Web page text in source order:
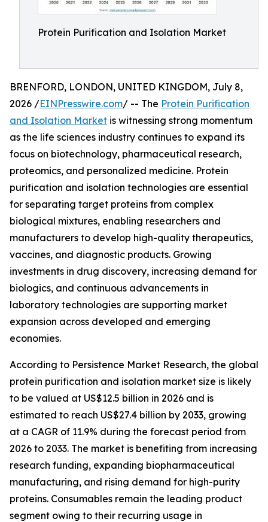
Protein Purification and Isolation Market
BRENFORD, LONDON, UNITED KINGDOM, July 8,
2026 /EINPresswire.com/ -- The Protein Purification
and Isolation Market is witnessing strong momentum
as the life sciences industry continues to expand its
focus on biotechnology, pharmaceutical research,
proteomics, and personalized medicine. Protein
purification and isolation technologies are essential
for separating target proteins from complex
biological mixtures, enabling researchers and
manufacturers to develop high-quality therapeutics,
vaccines, and diagnostic products. Growing
investments in drug discovery, increasing demand for
biologics, and continuous advancements in
laboratory technologies are supporting market
expansion across developed and emerging
economies.
According to Persistence Market Research, the global
protein purification and isolation market size is likely
to be valued at US$12.5 billion in 2026 and is
estimated to reach US$27.4 billion by 2033, growing
at a CAGR of 11.9% during the forecast period from
2026 to 2033. The market is benefiting from increasing
research funding, expanding biopharmaceutical
manufacturing, and rising demand for high-purity
proteins. Consumables remain the leading product
segment owing to their recurring usage in